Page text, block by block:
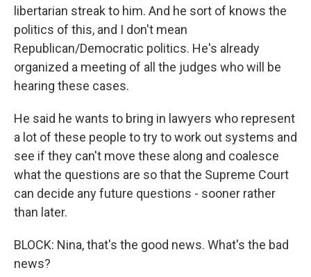
libertarian streak to him. And he sort of knows the
politics of this, and I don't mean
Republican/Democratic politics. He's already
organized a meeting of all the judges who will be
hearing these cases.
He said he wants to bring in lawyers who represent
a lot of these people to try to work out systems and
see if they can't move these along and coalesce
what the questions are so that the Supreme Court
can decide any future questions - sooner rather
than later.
BLOCK: Nina, that's the good news. What's the bad
news?